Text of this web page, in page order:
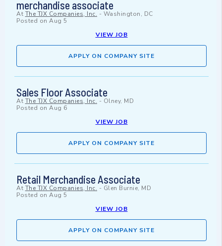
merchandise associate
At The TJX Companies, Inc. - Washington, DC
Posted on Aug 5
VIEW JOB
APPLY ON COMPANY SITE
Sales Floor Associate
At The TJX Companies, Inc. - Olney, MD
Posted on Aug 6
VIEW JOB
APPLY ON COMPANY SITE
Retail Merchandise Associate
At The TJX Companies, Inc. - Glen Burnie, MD
Posted on Aug 5
VIEW JOB
APPLY ON COMPANY SITE